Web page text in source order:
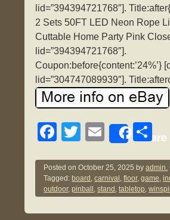
lid=”394394721768″].
2 Sets 50FT LED Neon Rope
Cuttable Home Party Pink
lid=”394394721768″].
Coupon:before{content:’24%’}
lid=”304747089939″].
F
c
e
b
T
tt
er
E
ail
Share
S
ar
e
Posted onOctober 25, 2025 byadmin.
Tagged: board ,carnival ,floor,game,
outdoor,pinball ,stand ,tabletop,